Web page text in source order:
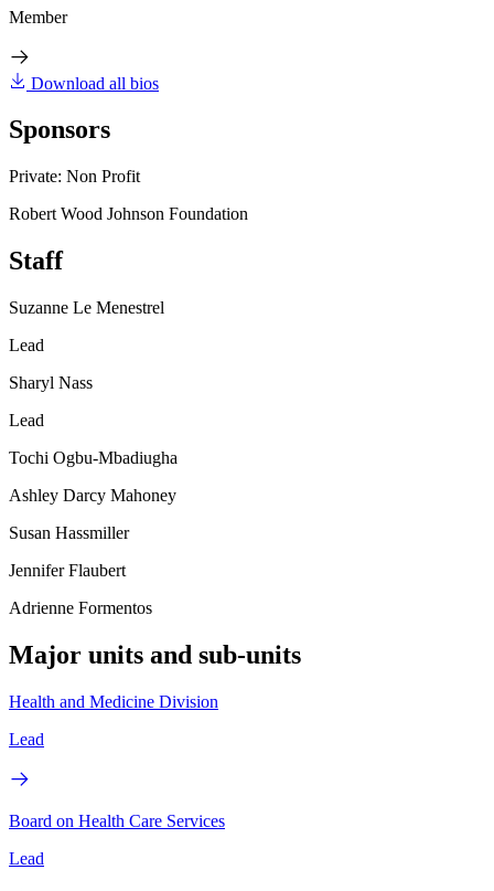
Member
Download all bios
Sponsors
Private: Non Profit
Robert Wood Johnson Foundation
Staff
Suzanne Le Menestrel
Lead
Sharyl Nass
Lead
Tochi Ogbu-Mbadiugha
Ashley Darcy Mahoney
Susan Hassmiller
Jennifer Flaubert
Adrienne Formentos
Major units and sub-units
Health and Medicine Division
Lead
Board on Health Care Services
Lead